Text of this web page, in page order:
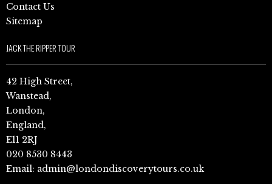
Contact Us
Sitemap
JACK THE RIPPER TOUR
42 High Street,
Wanstead,
London,
England,
E11 2RJ
020 8530 8443
Email: admin@londondiscoverytours.co.uk